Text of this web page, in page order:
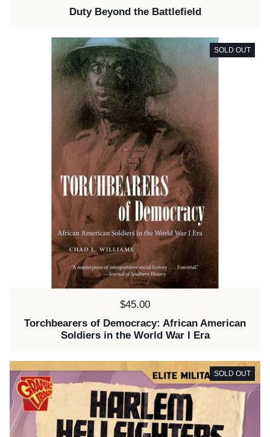
Duty Beyond the Battlefield
Price:
$45.00
Torchbearers of Democracy: African American
Soldiers in the World War I Era
SOLD OUT
SOLD OUT